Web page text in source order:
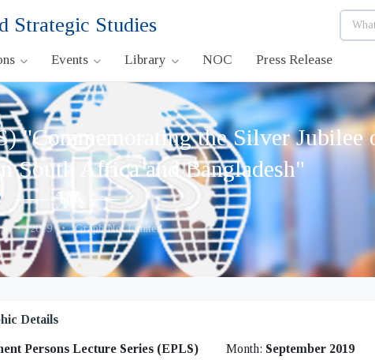
Strategic Studies
Events Library NOC Press Release
"Commemorating the Silver
South Africa and Bangladesh"
•2019•Graph Net Limited
Details
Persons Lecture Series (EPLS)
Month: September 2019